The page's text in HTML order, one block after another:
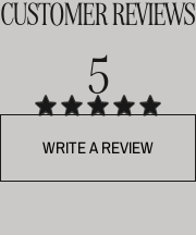
CUSTOMER REVIEWS
5
WRITE A REVIEW